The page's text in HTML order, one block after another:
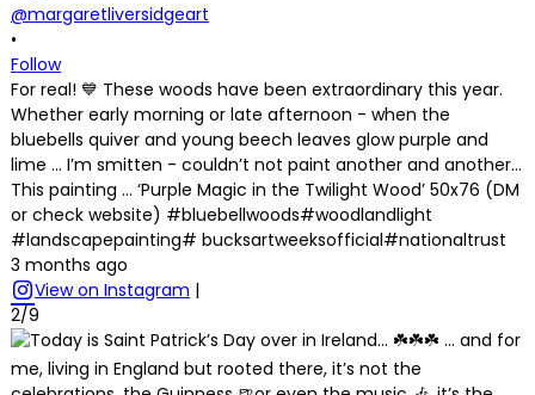
@margaretliversidgeart
•
Follow
For real! 💙 These woods have been extraordinary this year.
Whether early morning or late afternoon - when the
bluebells quiver and young beech leaves glow purple and
lime … I’m smitten - couldn’t not paint another and another…
This painting … ‘Purple Magic in the Twilight Wood’ 50x76 (DM
or check website) #bluebellwoods#woodlandlight
#landscapepainting# bucksartweeksofficial#nationaltrust
3 months ago
View on Instagram |
2/9